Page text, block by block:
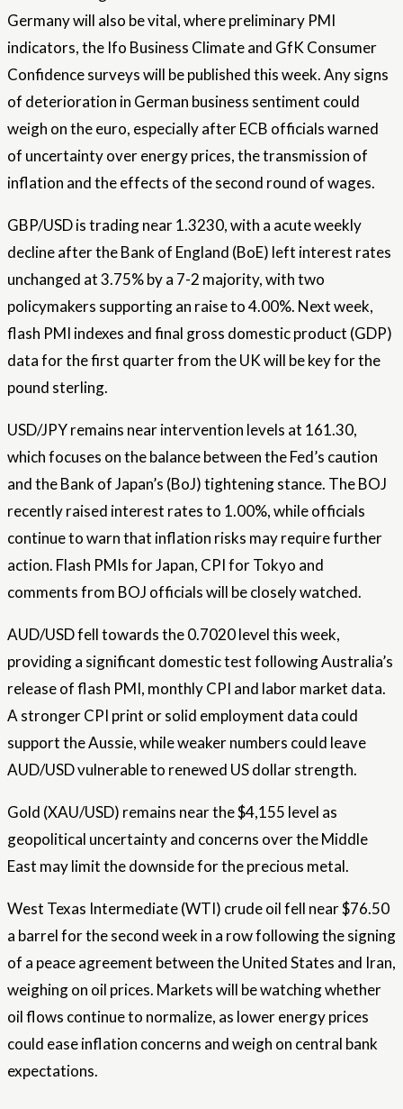
Germany will also be vital, where preliminary PMI
indicators, the Ifo Business Climate and GfK Consumer
Confidence surveys will be published this week. Any signs
of deterioration in German business sentiment could
weigh on the euro, especially after ECB officials warned
of uncertainty over energy prices, the transmission of
inflation and the effects of the second round of wages.
GBP/USD is trading near 1.3230, with a acute weekly
decline after the Bank of England (BoE) left interest rates
unchanged at 3.75% by a 7-2 majority, with two
policymakers supporting an raise to 4.00%. Next week,
flash PMI indexes and final gross domestic product (GDP)
data for the first quarter from the UK will be key for the
pound sterling.
USD/JPY remains near intervention levels at 161.30,
which focuses on the balance between the Fed’s caution
and the Bank of Japan’s (BoJ) tightening stance. The BOJ
recently raised interest rates to 1.00%, while officials
continue to warn that inflation risks may require further
action. Flash PMIs for Japan, CPI for Tokyo and
comments from BOJ officials will be closely watched.
AUD/USD fell towards the 0.7020 level this week,
providing a significant domestic test following Australia’s
release of flash PMI, monthly CPI and labor market data.
A stronger CPI print or solid employment data could
support the Aussie, while weaker numbers could leave
AUD/USD vulnerable to renewed US dollar strength.
Gold (XAU/USD) remains near the $4,155 level as
geopolitical uncertainty and concerns over the Middle
East may limit the downside for the precious metal.
West Texas Intermediate (WTI) crude oil fell near $76.50
a barrel for the second week in a row following the signing
of a peace agreement between the United States and Iran,
weighing on oil prices. Markets will be watching whether
oil flows continue to normalize, as lower energy prices
could ease inflation concerns and weigh on central bank
expectations.